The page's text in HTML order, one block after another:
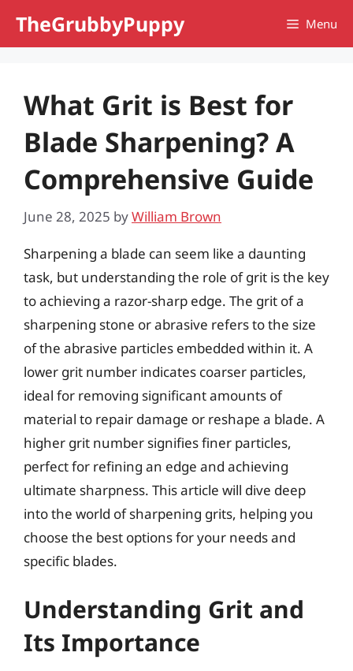
TheGrubbyPuppy Menu
What Grit is Best for
Blade Sharpening? A
Comprehensive Guide
June 28, 2025 byWilliam Brown
Sharpening a blade can seem like a daunting
task, but understanding the role of grit is the key
to achieving a razor-sharp edge. The grit of a
sharpening stone or abrasive refers to the size
of the abrasive particles embedded within it. A
lower grit number indicates coarser particles,
ideal for removing significant amounts of
material to repair damage or reshape a blade. A
higher grit number signifies finer particles,
perfect for refining an edge and achieving
ultimate sharpness. This article will dive deep
into the world of sharpening grits, helping you
choose the best options for your needs and
specific blades.
Understanding Grit and
Its Importance